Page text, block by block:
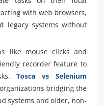
with web browsers,
legacy systems without
like mouse clicks and
recorder feature to
Tosca vs Selenium
bridging the
systems and older, non-